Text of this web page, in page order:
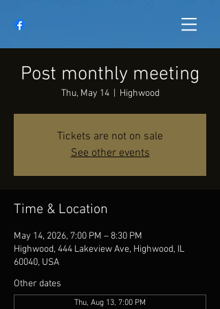
Post monthly meeting
Thu, May 14
  |
Highwood
Tickets are not on sale
See other events
Time & Location
May 14, 2026, 7:00 PM – 8:30 PM
Highwood, 444 Lakeview Ave, Highwood, IL
60040, USA
Other dates
Thu, Aug 13, 7:00 PM